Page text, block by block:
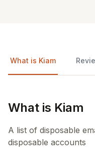
What is Kiam
What is Kiam
A list of disposable
disposable accounts